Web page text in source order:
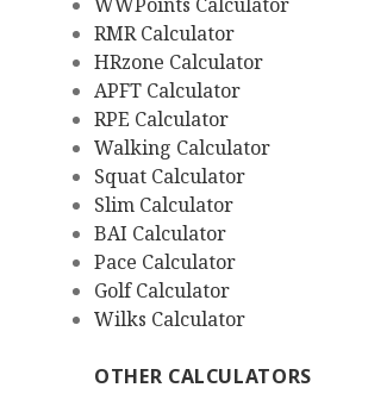
WWPoints Calculator
RMR Calculator
HRzone Calculator
APFT Calculator
RPE Calculator
Walking Calculator
Squat Calculator
Slim Calculator
BAI Calculator
Pace Calculator
Golf Calculator
Wilks Calculator
OTHER CALCULATORS